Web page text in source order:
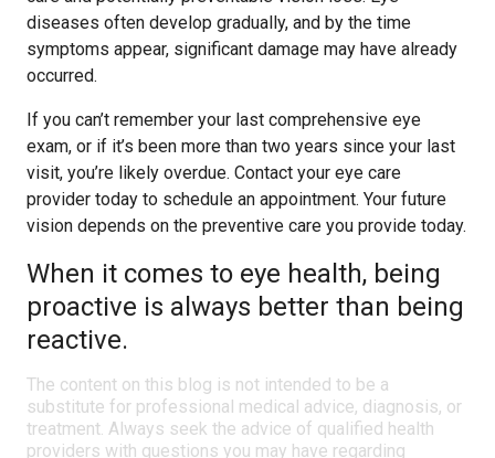
diseases often develop gradually, and by the time
symptoms appear, significant damage may have already
occurred.
If you can’t remember your last comprehensive eye
exam, or if it’s been more than two years since your last
visit, you’re likely overdue. Contact your eye care
provider today to schedule an appointment. Your future
vision depends on the preventive care you provide today.
When it comes to eye health, being
proactive is always better than being
reactive.
The content on this blog is not intended to be a
substitute for professional medical advice, diagnosis, or
treatment. Always seek the advice of qualified health
providers with questions you may have regarding